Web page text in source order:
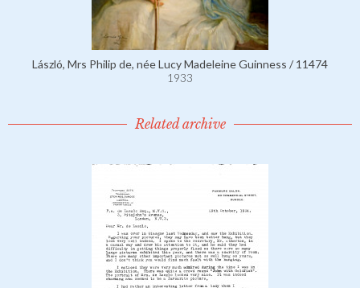
László, Mrs Philip de, née Lucy Madeleine Guinness / 11474
1933
Related archive